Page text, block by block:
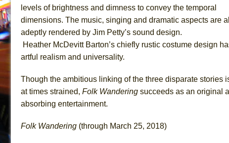
levels of brightness and dimness to convey the temporal
dimensions. The music, singing and dramatic aspects are all
adeptly rendered by Jim Petty’s sound design.
Heather McDevitt Barton’s chiefly rustic costume design
artful realism and universality.
Though the ambitious linking of the three disparate stories
at times strained, Folk Wandering succeeds as an original
absorbing entertainment.
Folk Wandering (through March 25, 2018)